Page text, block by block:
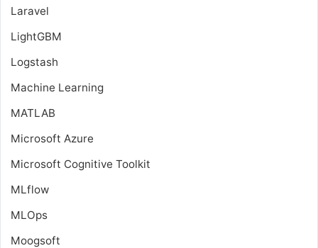
Laravel
LightGBM
Logstash
Machine Learning
MATLAB
Microsoft Azure
Microsoft Cognitive Toolkit
MLflow
MLOps
Moogsoft